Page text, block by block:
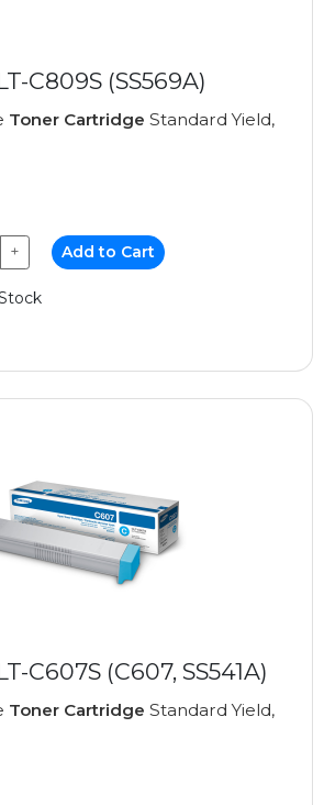
C809S (SS569A)
Toner Cartridge Standard Yield,
+ Add to Cart
C607S (C607, SS541A)
Toner Cartridge Standard Yield,